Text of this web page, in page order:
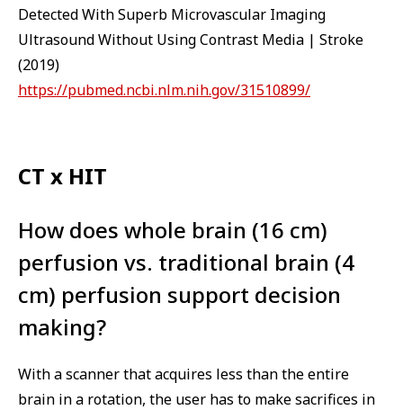
Detected With Superb Microvascular Imaging
Ultrasound Without Using Contrast Media | Stroke
(2019)
https://pubmed.ncbi.nlm.nih.gov/31510899/
CT x HIT
How does whole brain (16 cm)
perfusion vs. traditional brain (4
cm) perfusion support decision
making?
With a scanner that acquires less than the entire
brain in a rotation, the user has to make sacrifices in